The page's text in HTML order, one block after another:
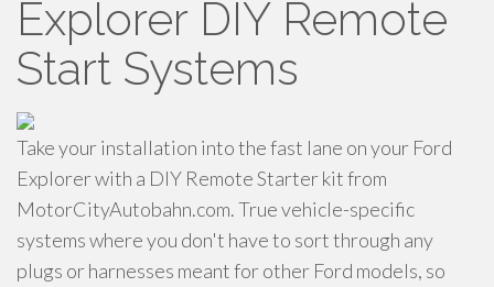
Explorer DIY Remote
Start Systems
Take your installation into the fast lane on your Ford
Explorer with a DIY Remote Starter kit from
MotorCityAutobahn.com. True vehicle-specific
systems where you don't have to sort through any
plugs or harnesses meant for other Ford models, so